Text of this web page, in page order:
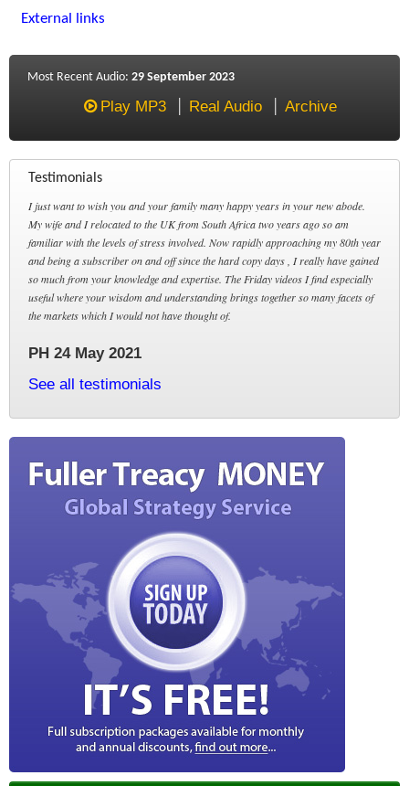
External links
Most Recent Audio: 29 September 2023
Play MP3 Real Audio Archive
Testimonials
I just want to wish you and your family many happy years in your new abode.
My wife and I relocated to the UK from South Africa two years ago so am
familiar with the levels of stress involved. Now rapidly approaching my 80th year
and being a subscriber on and off since the hard copy days , I really have gained
so much from your knowledge and expertise. The Friday videos I find especially
useful where your wisdom and understanding brings together so many facets of
the markets which I would not have thought of.
PH 24 May 2021
See all testimonials